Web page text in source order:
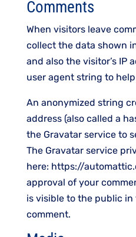
Comments
When visitors leave
collect the data shown
and also the visitor’s IP
user agent string to
An anonymized string
address (also called a
the Gravatar service to
The Gravatar service
here: https://
approval of your
is visible to the public
comment.